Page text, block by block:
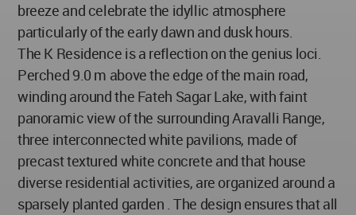
breeze and celebrate the idyllic atmosphere
particularly of the early dawn and dusk hours.
The K Residence is a reflection on the genius loci.
Perched 9.0 m above the edge of the main road,
winding around the Fateh Sagar Lake, with faint
panoramic view of the surrounding Aravalli Range,
three interconnected white pavilions, made of
precast textured white concrete and that house
diverse residential activities, are organized around a
sparsely planted garden . The design ensures that all